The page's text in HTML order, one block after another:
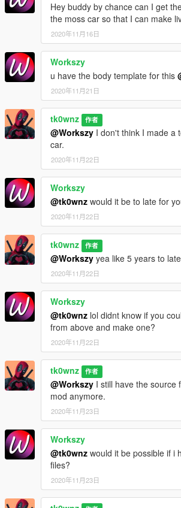
Hey buddy by chance can I get
the moss car so that I can make
2020年11月16日
Workszy
u have the body template for this
2020年11月21日
tk0wnz 作者
@Workszy I don't think I made a
car.
2020年11月22日
Workszy
@tk0wnz would it be to late for
2020年11月22日
tk0wnz 作者
@Workszy yea like 5 years to
2020年11月22日
Workszy
@tk0wnz lol didnt know if you
from above and make one?
2020年11月22日
tk0wnz 作者
@Workszy I still have the source
mod anymore.
2020年11月23日
Workszy
@tk0wnz would it be possible if i
files?
2020年11月23日